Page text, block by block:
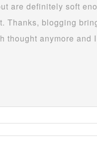
are definitely soft
Thanks, blogging
thought anymore and